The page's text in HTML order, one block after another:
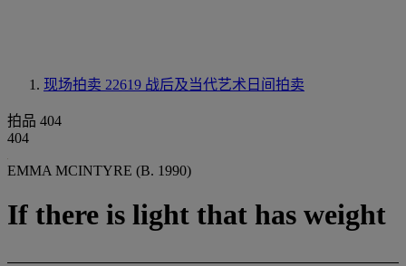
现场拍卖 22619 战后及当代艺术日间拍卖
拍品 404
404
EMMA MCINTYRE (B. 1990)
If there is light that has weight